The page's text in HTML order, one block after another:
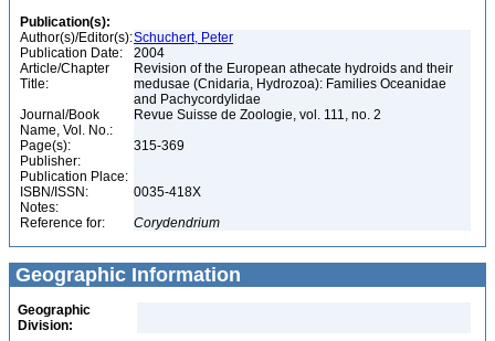
Publication(s):
Author(s)/Editor(s):Schuchert, Peter
Publication Date:
2004
Article/Chapter
Title:
Revision of the European athecate hydroids and their
medusae (Cnidaria, Hydrozoa): Families Oceanidae
and Pachycordylidae
Journal/Book
Name, Vol. No.:
Revue Suisse de Zoologie, vol. 111, no. 2
Page(s):
315-369
Publisher:
Publication Place:
ISBN/ISSN:
0035-418X
Notes:
Reference for:
Corydendrium
Geographic Information
Geographic
Division: